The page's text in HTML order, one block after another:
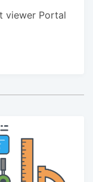
viewer Portal